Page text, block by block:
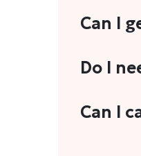
As a
Can I
We do not
Do I
Yes. You
Can I